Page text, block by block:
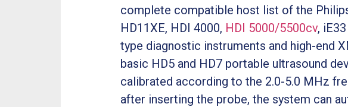
complete compatible host list of the
HD11XE, HDI 4000, HDI 5000/5500cv,
type diagnostic instruments and high-end
basic HD5 and HD7 portable ultrasound
calibrated according to the 2.0-5.0 MHz
after inserting the probe, the system can